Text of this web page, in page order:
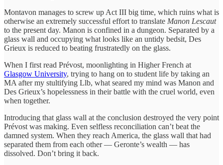
Montavon manages to screw up Act III big time, which ruins what is
otherwise an extremely successful effort to translate Manon Lescaut
to the present day. Manon is confined in a dungeon. Separated by a
glass wall and occupying what looks like an untidy bedsit, Des
Grieux is reduced to beating frustratedly on the glass.
When I first read Prévost, moonlighting in Higher French at
Glasgow University, trying to hang on to student life by taking an
MA after my stultifying Llb, what seared my mind was Manon and
Des Grieux’s hopelessness in their battle with the cruel world, even
when together.
Introducing that glass wall at the conclusion destroyed the very point
Prévost was making. Even selfless reconciliation can’t beat the
damned system. When they reach America, the glass wall that had
separated them from each other — Geronte’s wealth — has
dissolved. Don’t bring it back.